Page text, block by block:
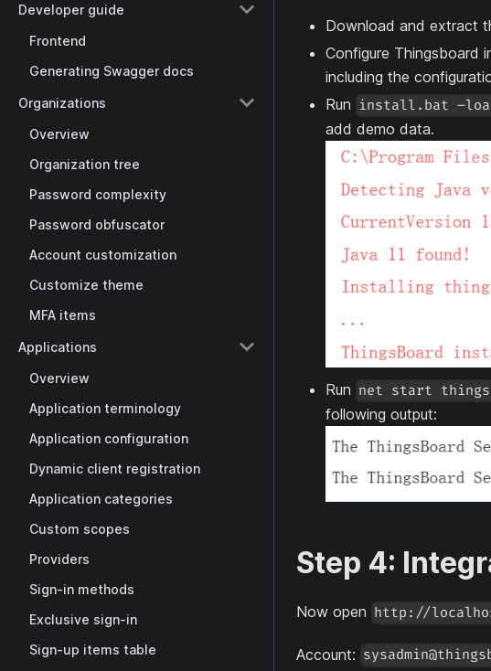
Developer guide
Frontend
Generating Swagger docs
Organizations
Overview
Organization tree
Password complexity
Password obfuscator
Account customization
Customize theme
MFA items
Applications
Overview
Application terminology
Application configuration
Dynamic client registration
Application categories
Custom scopes
Providers
Sign-in methods
Exclusive sign-in
Sign-up items table
Download and extract
Configure Thingsboard
including the
Run install.bat
add demo data.
Run net start
following output:
Step 4:
Now open http://
Account: